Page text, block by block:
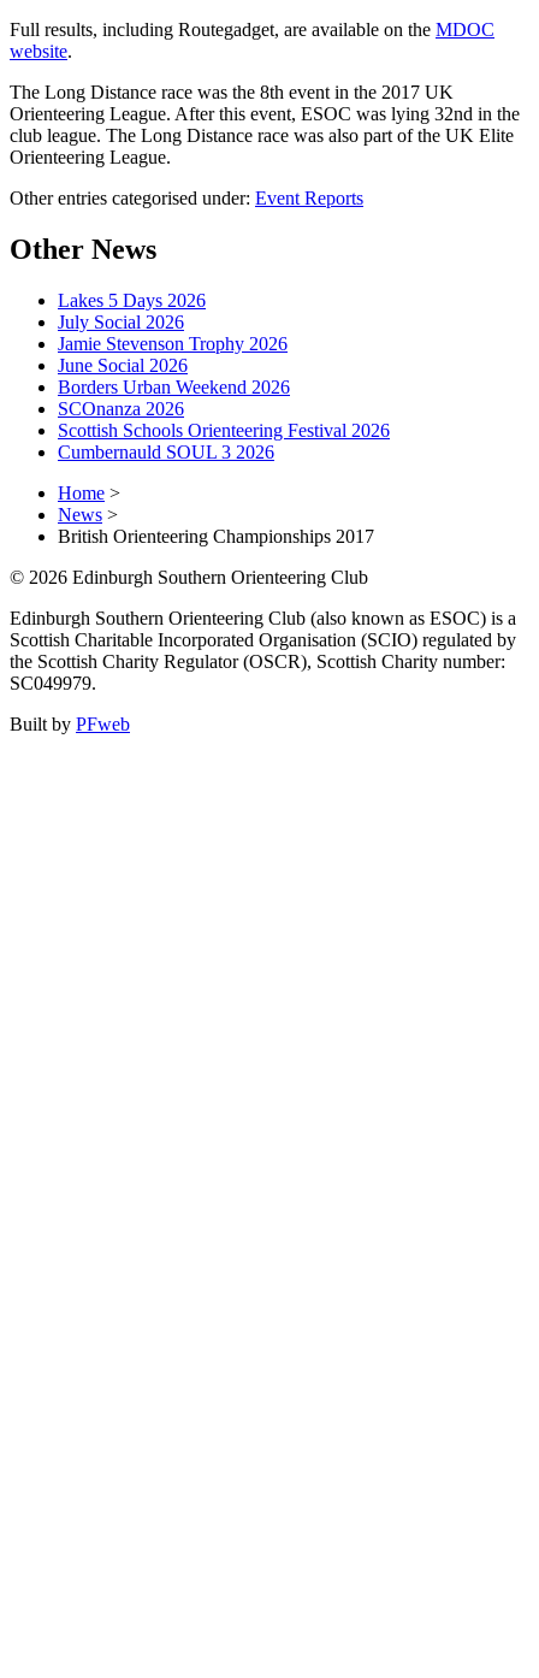
Full results, including Routegadget, are available on the MDOC
website.
The Long Distance race was the 8th event in the 2017 UK
Orienteering League. After this event, ESOC was lying 32nd in the
club league. The Long Distance race was also part of the UK Elite
Orienteering League.
Other entries categorised under: Event Reports
Other News
Lakes 5 Days 2026
July Social 2026
Jamie Stevenson Trophy 2026
June Social 2026
Borders Urban Weekend 2026
SCOnanza 2026
Scottish Schools Orienteering Festival 2026
Cumbernauld SOUL 3 2026
Home >
News >
British Orienteering Championships 2017
© 2026 Edinburgh Southern Orienteering Club
Edinburgh Southern Orienteering Club (also known as ESOC) is a
Scottish Charitable Incorporated Organisation (SCIO) regulated by
the Scottish Charity Regulator (OSCR), Scottish Charity number:
SC049979.
Built by PFweb